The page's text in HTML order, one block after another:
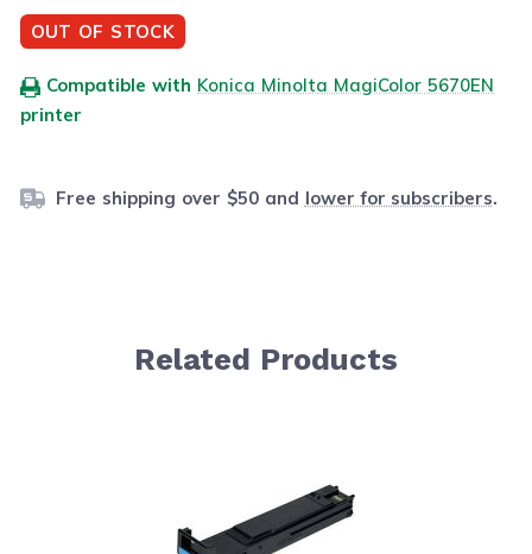
OUT OF STOCK
Compatible with Konica Minolta MagiColor 5670EN
printer
Free shipping over $50 and lower for subscribers.
Related Products